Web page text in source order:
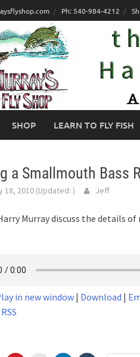
Ph: 540-984-4212
SHOP LEARN TO FLY FISH
a Smallmouth Bass
18, 2010 (Updated: ) Jeff
Murray discuss the details
in new window| Download |
RSS